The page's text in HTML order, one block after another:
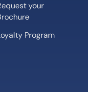
your
Program